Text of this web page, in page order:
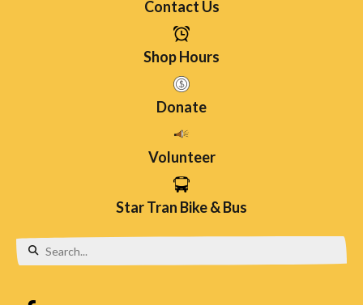
Contact Us
Shop Hours
Donate
Volunteer
Star Tran Bike & Bus